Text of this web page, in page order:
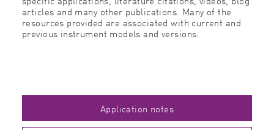
articles and many other publications. Many of the
resources provided are associated with current and
previous instrument models and versions.
Application notes